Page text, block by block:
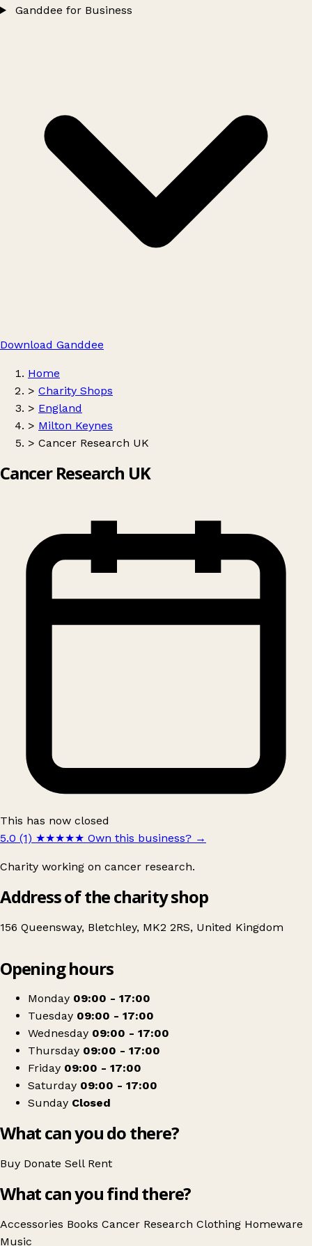
Ganddee for Business
Download Ganddee
Home
> Charity Shops
> England
> Milton Keynes
> Cancer Research UK
Cancer Research UK
This has now closed
5.0 (1) ★★★★★ Own this business? →
Charity working on cancer research.
Address of the charity shop
156 Queensway, Bletchley, MK2 2RS, United Kingdom
Cancer Research UK
Opening hours
Monday 09:00 - 17:00
Tuesday 09:00 - 17:00
Wednesday 09:00 - 17:00
Thursday 09:00 - 17:00
Friday 09:00 - 17:00
Saturday 09:00 - 17:00
Sunday Closed
What can you do there?
Buy Donate Sell Rent
What can you find there?
Accessories Books Cancer Research Clothing Homeware
Music